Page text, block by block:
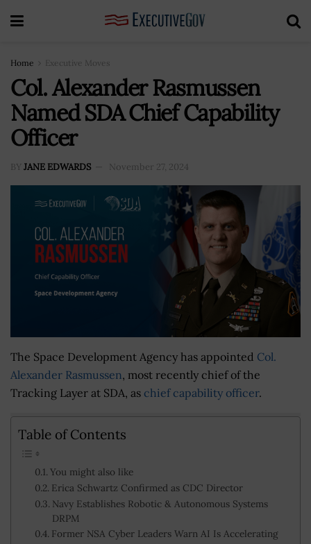
Home Executive Moves
Col. Alexander Rasmussen
Named SDA Chief Capability
Officer
BY JANE EDWARDS November 27, 2024
The Space Development Agency has appointed Col.
Alexander Rasmussen, most recently chief of the
Tracking Layer at SDA, as chief capability officer.
Table of Contents
You might also like
Erica Schwartz Confirmed as CDC Director
Navy Establishes Robotic & Autonomous Systems
DRPM
Former NSA Cyber Leaders Warn AI Is Accelerating